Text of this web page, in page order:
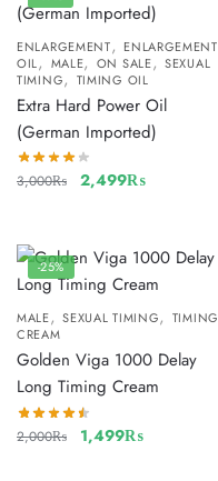
ENLARGEMENT, ENLARGEMENT
OIL, MALE, ON SALE,SEXUAL
TIMING, TIMING OIL
Extra Hard Power Oil
(German Imported)
3,000₨ 2,499₨
-25%
MALE,SEXUAL TIMING, TIMING
CREAM
Golden Viga 1000 Delay
Long Timing Cream
2,000₨ 1,499₨